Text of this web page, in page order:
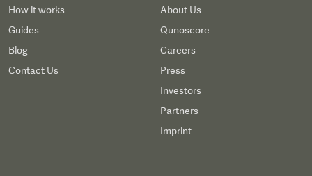
How it works
Guides
Blog
Contact Us
About Us
Qunoscore
Careers
Press
Investors
Partners
Imprint